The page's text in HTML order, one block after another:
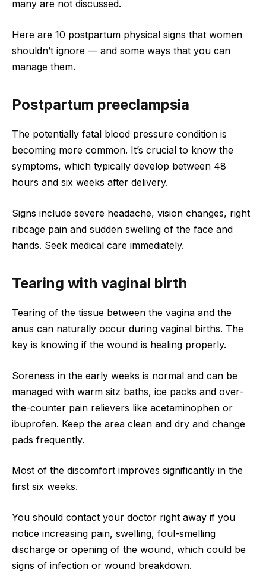
many are not discussed.
Here are 10 postpartum physical signs that women
shouldn’t ignore — and some ways that you can
manage them.
Postpartum preeclampsia
The potentially fatal blood pressure condition is
becoming more common. It’s crucial to know the
symptoms, which typically develop between 48
hours and six weeks after delivery.
Signs include severe headache, vision changes, right
ribcage pain and sudden swelling of the face and
hands. Seek medical care immediately.
Tearing with vaginal birth
Tearing of the tissue between the vagina and the
anus can naturally occur during vaginal births. The
key is knowing if the wound is healing properly.
Soreness in the early weeks is normal and can be
managed with warm sitz baths, ice packs and over-
the-counter pain relievers like acetaminophen or
ibuprofen. Keep the area clean and dry and change
pads frequently.
Most of the discomfort improves significantly in the
first six weeks.
You should contact your doctor right away if you
notice increasing pain, swelling, foul-smelling
discharge or opening of the wound, which could be
signs of infection or wound breakdown.